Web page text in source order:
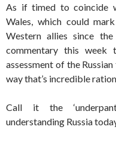
As if timed to coincide
Wales, which could
Western allies since
commentary this
assessment of the
way that’s incredible
Call it the
understanding Russia